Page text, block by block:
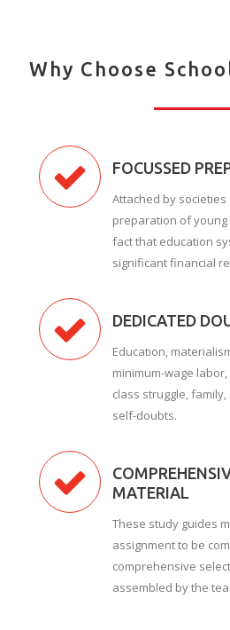
Why Choose
FOCUSSED
Attached by
preparation of
fact that education
significant financial
DEDICATED
Education,
minimum-wage
class struggle,
self-doubts.
MATERIAL
These study guides
assignment to be
comprehensive
assembled by the